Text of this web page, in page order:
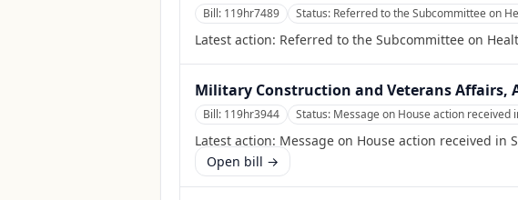
Bill: 119hr7489 Status: Referred to the Subcommittee on
Latest action: Referred to the Subcommittee on
Military Construction and Veterans Affairs,
Bill: 119hr3944 Status: Message on House action received
Latest action: Message on House action received in
Open bill →